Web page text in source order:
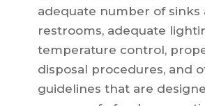
adequate number of sinks
restrooms, adequate
temperature control,
disposal procedures, and
guidelines that are